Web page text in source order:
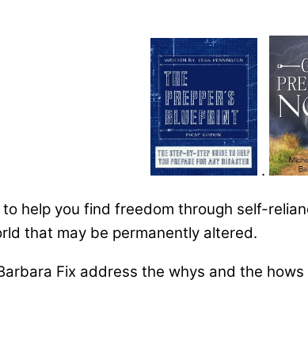
.
to help you find freedom through self-
that may be permanently altered.
Fix address the whys and the